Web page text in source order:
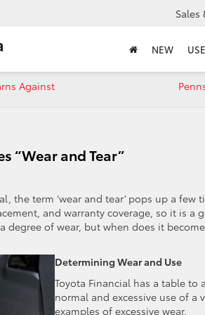
Sales
NEW
Against
“Wear and Tear”
the term ‘wear and tear’ pops up a
and warranty coverage, so it is
degree of wear, but when does it
Determining Wear and Use
Toyota Financial has a table
normal and excessive use of
examples of excessive wear.